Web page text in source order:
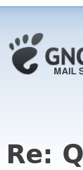
Re: